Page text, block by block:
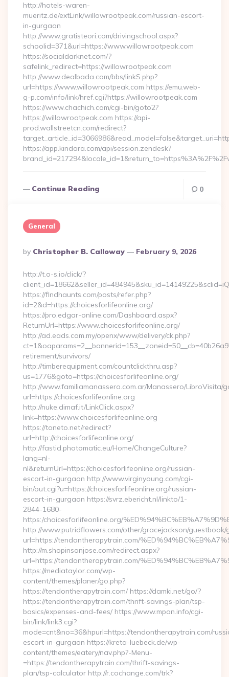
http://hotels-waren-
mueritz.de/extLink/willowrootpeak.com/russian-escort-
in-gurgaon
http://www.gratisteori.com/drivingschool.aspx?
schoolid=371&url=https://www.willowrootpeak.com
https://socialdarknet.com/?
safelink_redirect=https://willowrootpeak.com
http://www.dealbada.com/bbs/linkS.php?
url=https://www.willowrootpeak.com https://emu.web-
g-p.com/info/link/href.cgi?https://willowrootpeak.com
https://www.chachich.com/cgi-bin/goto2?
https://willowrootpeak.com https://api-
prod.wallstreetcn.com/redirect?
https://app.kindara.com/api/session.zendesk?
Continue Reading 0
General
Posted
By
By Christopher B. Calloway February 9, 2026
http://t.o-s.io/click/?
https://findhaunts.com/posts/refer.php?
id=2&d=https://choicesforlifeonline.org/
https://pro.edgar-online.com/Dashboard.aspx?
ReturnUrl=https://www.choicesforlifeonline.org/
http://ad.eads.com.my/openx/www/delivery/ck.php?
retirement/survivors/
http://timberequipment.com/countclickthru.asp?
us=1776&goto=https://choicesforlifeonline.org/
http://www.familiamanassero.com.ar/Manassero/LibroVisita/
url=https://choicesforlifeonline.org
http://nuke.dimaf.it/LinkClick.aspx?
link=https://www.choicesforlifeonline.org
https://toneto.net/redirect?
url=http://choicesforlifeonline.org/
http://fastid.photomatic.eu/Home/ChangeCulture?
lang=nl-
nl&returnUrl=https://choicesforlifeonline.org/russian-
escort-in-gurgaon http://www.virginyoung.com/cgi-
bin/out.cgi?u=https://choicesforlifeonline.org/russian-
escort-in-gurgaon https://svrz.ebericht.nl/linkto/1-
2844-1680-
https:/choicesforlifeonline.org/
http://www.putridflowers.com/other/gracejackson/guestbook/
url=https://tendontherapytrain.com/
http://m.shopinsanjose.com/redirect.aspx?
url=https://tendontherapytrain.com/
https://mediataylor.com/wp-
content/themes/planer/go.php?
https://tendontherapytrain.com/ https://damki.net/go/?
https://tendontherapytrain.com/thrift-savings-plan/tsp-
basics/expenses-and-fees/ https://www.mpon.info/cgi-
bin/link/link3.cgi?
mode=cnt&no=36&hpurl=https://tendontherapytrain.com/
escort-in-gurgaon https://kreta-luebeck.de/wp-
content/themes/eatery/nav.php?-Menu-
=https://tendontherapytrain.com/thrift-savings-
plan/tsp-calculator http://r.cochange.com/trk?